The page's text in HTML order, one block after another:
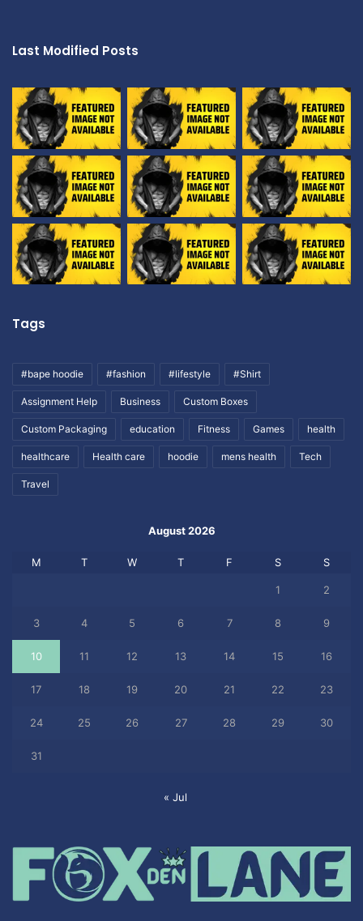
Last Modified Posts
Tags
#bape hoodie #fashion #lifestyle #Shirt
Assignment Help Business Custom Boxes
Custom Packaging education Fitness Games health
healthcare Health care hoodie mens health Tech
Travel
August 2026
M T W T F S S
1 2
3 4 5 6 7 8 9
10 11 12 13 14 15 16
17 18 19 20 21 22 23
24 25 26 27 28 29 30
31
« Jul